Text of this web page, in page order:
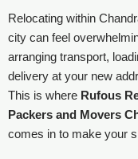
Relocating within
city can feel
arranging transport,
delivery at your new
This is where Rufous
Packers and Movers
comes in to make your